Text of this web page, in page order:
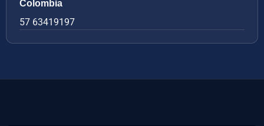
Colombia
57 63419197